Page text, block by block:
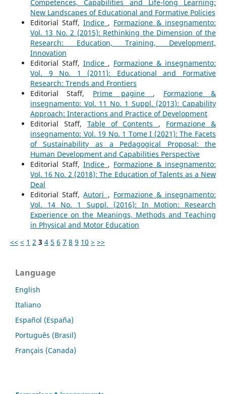
Competences, Capabilities and Life-long Learning:
New Landscapes of Educational and Formative Policies
Editorial Staff, Indice , Formazione & insegnamento:
Vol. 13 No. 2 (2015): Rethinking the Dimension of the
Research: Education, Training, Development,
Innovation
Editorial Staff, Indice , Formazione & insegnamento:
Vol. 9 No. 1 (2011): Educational and Formative
Research: Trends and Frontiers
Editorial Staff, Prime pagine , Formazione &
insegnamento: Vol. 11 No. 1 Suppl. (2013): Capability
Approach: Interactions and Practice of Development
Editorial Staff, Table of Contents , Formazione &
insegnamento: Vol. 19 No. 1 Tome I (2021): The Facets
of Sustainability as a Pedagogical Proposal: the
Human Development and Capabilities Perspective
Editorial Staff, Indice , Formazione & insegnamento:
Vol. 16 No. 2 (2018): The Education of Talents as a New
Deal
Editorial Staff,Autori , Formazione & insegnamento:
Vol. 14 No. 1 Suppl. (2016): In Motion: Research
Experience on the Meanings, Methods and Teaching
in Physical and Motor Education
<< < 1 2 3 4 5 6 7 8 9 10 > >>
Language
English
Italiano
Español (España)
Português (Brasil)
Français (Canada)